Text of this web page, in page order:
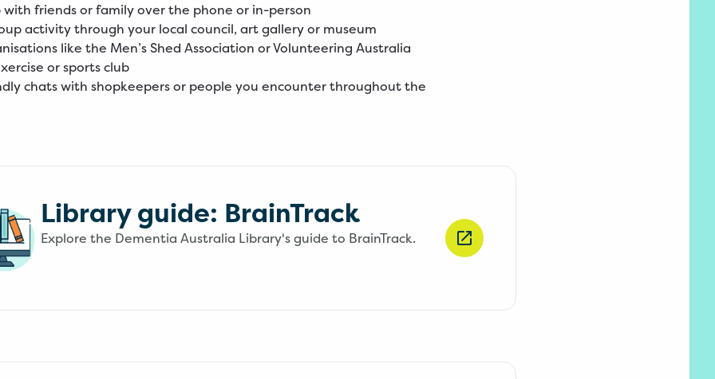
friends or family over the phone or in-person
activity through your local council, art gallery or museum
like the Men’s Shed Association or Volunteering Australia
or sports club
chats with shopkeepers or people you encounter throughout the
Library guide: BrainTrack
Explore the Dementia Australia Library's guide to BrainTrack.